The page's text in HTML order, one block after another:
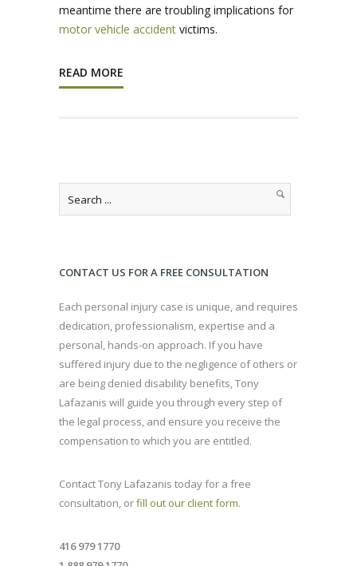
meantime there are troubling implications for
motor vehicle accident victims.
READ MORE
CONTACT US FOR A FREE CONSULTATION
Each personal injury case is unique, and requires
dedication, professionalism, expertise and a
personal, hands-on approach. If you have
suffered injury due to the negligence of others or
are being denied disability benefits, Tony
Lafazanis will guide you through every step of
the legal process, and ensure you receive the
compensation to which you are entitled.
Contact Tony Lafazanis today for a free
consultation, orfill out our client form.
416 979 1770